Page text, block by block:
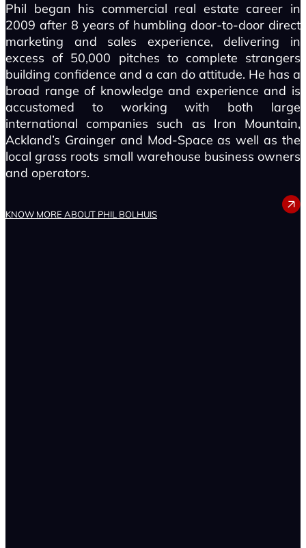
Phil began his commercial real estate career in
2009 after 8 years of humbling door-to-door direct
marketing and sales experience, delivering in
excess of 50,000 pitches to complete strangers
building confidence and a can do attitude. He has a
broad range of knowledge and experience and is
accustomed to working with both large
international companies such as Iron Mountain,
Ackland’s Grainger and Mod-Space as well as the
local grass roots small warehouse business owners
and operators.
PHIL BOLHUIS